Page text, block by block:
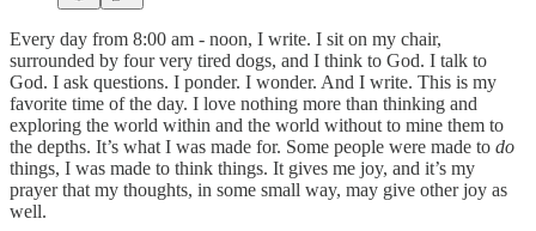
Every day from 8:00 am - noon, I write. I sit on my chair,
surrounded by four very tired dogs, and I think to God. I talk to
God. I ask questions. I ponder. I wonder. And I write. This is my
favorite time of the day. I love nothing more than thinking and
exploring the world within and the world without to mine them to
the depths. It’s what I was made for. Some people were made to do
things, I was made to think things. It gives me joy, and it’s my
prayer that my thoughts, in some small way, may give other joy as
well.